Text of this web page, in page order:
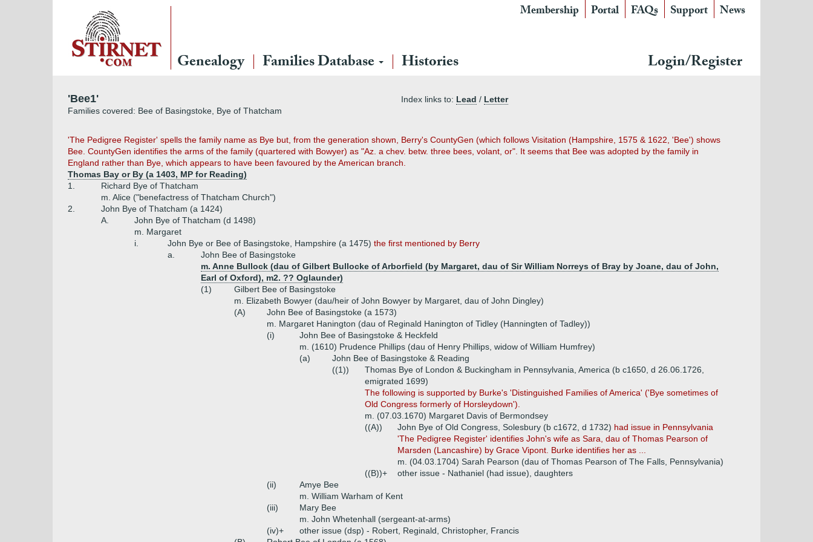
Membership Portal FAQs Support News
Genealogy Families Database Histories Login/Register
'Bee1' Index links to: Lead / Letter
Families covered: Bee of Basingstoke, Bye of Thatcham
'The Pedigree Register' spells the family name as Bye but, from the generation shown, Berry's CountyGen (which follows Visitation (Hampshire, 1575 & 1622, 'Bee') shows
Bee. CountyGen identifies the arms of the family (quartered with Bowyer) as "Az. a chev. betw. three bees, volant, or". It seems that Bee was adopted by the family in
England rather than Bye, which appears to have been favoured by the American branch.
Thomas Bay or By (a 1403, MP for Reading)
1.
Richard Bye of Thatcham
m. Alice ("benefactress of Thatcham Church")
2.
John Bye of Thatcham (a 1424)
A.
John Bye of Thatcham (d 1498)
m. Margaret
i.
John Bye or Bee of Basingstoke, Hampshire (a 1475) the first mentioned by Berry
a.
John Bee of Basingstoke
m. Anne Bullock (dau of Gilbert Bullocke of Arborfield (by Margaret, dau of Sir William Norreys of Bray by Joane, dau of John,
Earl of Oxford), m2. ?? Oglaunder)
(1)
Gilbert Bee of Basingstoke
m. Elizabeth Bowyer (dau/heir of John Bowyer by Margaret, dau of John Dingley)
(A)
John Bee of Basingstoke (a 1573)
m. Margaret Hanington (dau of Reginald Hanington of Tidley (Hanningten of Tadley))
(i)
John Bee of Basingstoke & Heckfeld
m. (1610) Prudence Phillips (dau of Henry Phillips, widow of William Humfrey)
(a)
John Bee of Basingstoke & Reading
((1))
Thomas Bye of London & Buckingham in Pennsylvania, America (b c1650, d 26.06.1726,
emigrated 1699)
The following is supported by Burke's 'Distinguished Families of America' ('Bye sometimes of
Old Congress formerly of Horsleydown').
m. (07.03.1670) Margaret Davis of Bermondsey
((A))
John Bye of Old Congress, Solesbury (b c1672, d 1732) had issue in Pennsylvania
'The Pedigree Register' identifies John's wife as Sara, dau of Thomas Pearson of
Marsden (Lancashire) by Grace Vipont. Burke identifies her as ...
m. (04.03.1704) Sarah Pearson (dau of Thomas Pearson of The Falls, Pennsylvania)
((B))+
other issue - Nathaniel (had issue), daughters
(ii)
Amye Bee
m. William Warham of Kent
(iii)
Mary Bee
m. John Whetenhall (sergeant-at-arms)
(iv)+
other issue (dsp) - Robert, Reginald, Christopher, Francis